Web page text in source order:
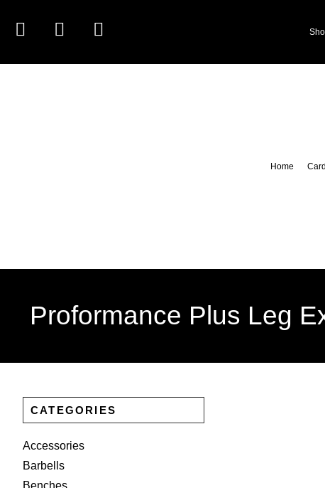
Home
Proformance Plus Leg
CATEGORIES
Accessories
Barbells
Benches